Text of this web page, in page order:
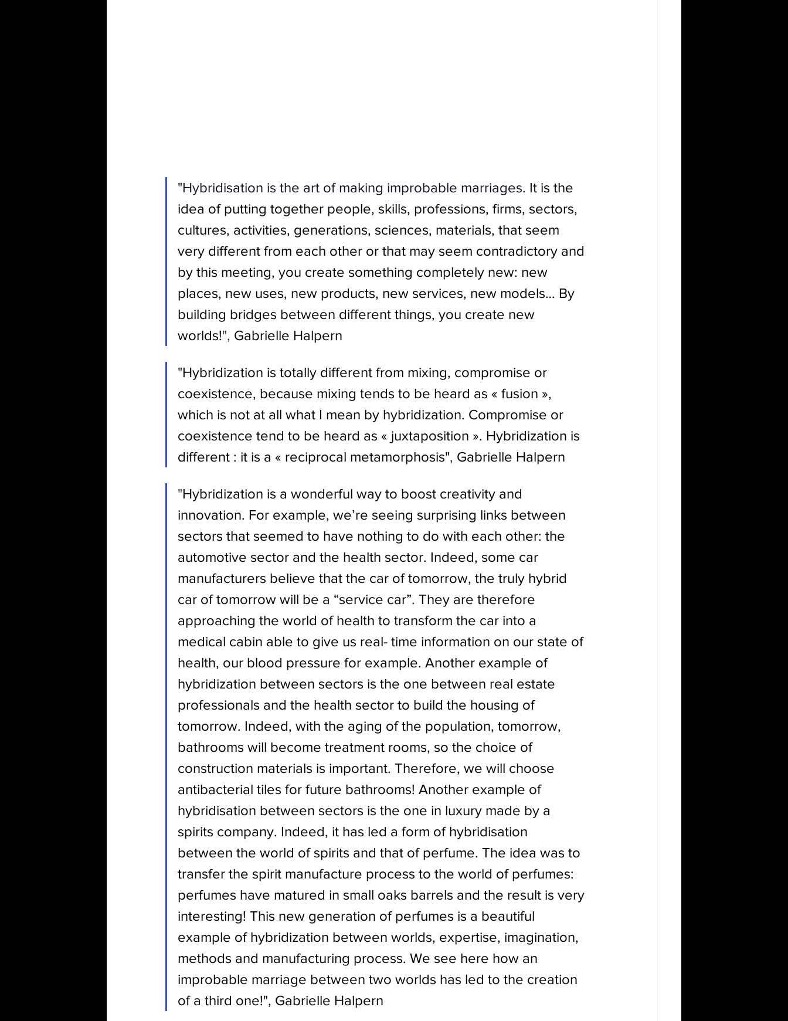
"Hybridisation is the art of making improbable marriages. It is the
idea of putting together people, skills, professions, firms, sectors,
cultures, activities, generations, sciences, materials, that seem
very different from each other or that may seem contradictory and
by this meeting, you create something completely new: new
places, new uses, new products, new services, new models… By
building bridges between different things, you create new
worlds!", Gabrielle Halpern
"Hybridization is totally different from mixing, compromise or
coexistence, because mixing tends to be heard as « fusion »,
which is not at all what I mean by hybridization. Compromise or
coexistence tend to be heard as « juxtaposition ». Hybridization is
different : it is a « reciprocal metamorphosis", Gabrielle Halpern
"Hybridization is a wonderful way to boost creativity and
innovation. For example, we’re seeing surprising links between
sectors that seemed to have nothing to do with each other: the
automotive sector and the health sector. Indeed, some car
manufacturers believe that the car of tomorrow, the truly hybrid
car of tomorrow will be a “service car”. They are therefore
approaching the world of health to transform the car into a
medical cabin able to give us real- time information on our state of
health, our blood pressure for example. Another example of
hybridization between sectors is the one between real estate
professionals and the health sector to build the housing of
tomorrow. Indeed, with the aging of the population, tomorrow,
bathrooms will become treatment rooms, so the choice of
construction materials is important. Therefore, we will choose
antibacterial tiles for future bathrooms! Another example of
hybridisation between sectors is the one in luxury made by a
spirits company. Indeed, it has led a form of hybridisation
between the world of spirits and that of perfume. The idea was to
transfer the spirit manufacture process to the world of perfumes:
perfumes have matured in small oaks barrels and the result is very
interesting! This new generation of perfumes is a beautiful
example of hybridization between worlds, expertise, imagination,
methods and manufacturing process. We see here how an
improbable marriage between two worlds has led to the creation
of a third one!", Gabrielle Halpern